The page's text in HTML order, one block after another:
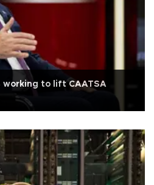
working to lift CAATSA